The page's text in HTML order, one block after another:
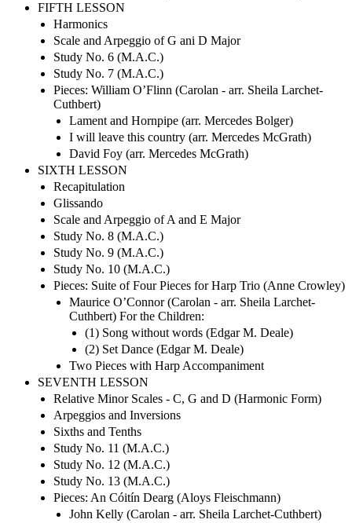
FIFTH LESSON
Harmonics
Scale and Arpeggio of G ani D Major
Study No. 6 (M.A.C.)
Study No. 7 (M.A.C.)
Pieces: William O’Flinn (Carolan - arr. Sheila Larchet-
Cuthbert)
Lament and Hornpipe (arr. Mercedes Bolger)
I will leave this country (arr. Mercedes McGrath)
David Foy (arr. Mercedes McGrath)
SIXTH LESSON
Recapitulation
Glissando
Scale and Arpeggio of A and E Major
Study No. 8 (M.A.C.)
Study No. 9 (M.A.C.)
Study No. 10 (M.A.C.)
Pieces: Suite of Four Pieces for Harp Trio (Anne Crowley)
Maurice O’Connor (Carolan - arr. Sheila Larchet-
Cuthbert) For the Children:
(1) Song without words (Edgar M. Deale)
(2) Set Dance (Edgar M. Deale)
Two Pieces with Harp Accompaniment
SEVENTH LESSON
Relative Minor Scales - C, G and D (Harmonic Form)
Arpeggios and Inversions
Sixths and Tenths
Study No. 11 (M.A.C.)
Study No. 12 (M.A.C.)
Study No. 13 (M.A.C.)
Pieces: An Cóitín Dearg (Aloys Fleischmann)
John Kelly (Carolan - arr. Sheila Larchet-Cuthbert)